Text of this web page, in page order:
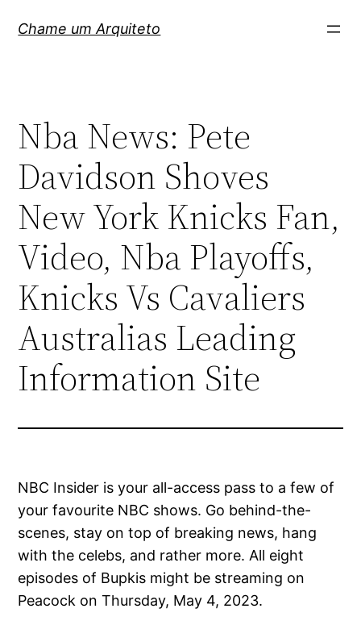
paraChame um Arquiteto
Nba News: Pete
Davidson Shoves
New York Knicks Fan,
Video, Nba Playoffs,
Knicks Vs Cavaliers
Australias Leading
Information Site
NBC Insider is your all-access pass to a few of
your favourite NBC shows. Go behind-the-
scenes, stay on top of breaking news, hang
with the celebs, and rather more. All eight
episodes of Bupkis might be streaming on
Peacock on Thursday, May 4, 2023.